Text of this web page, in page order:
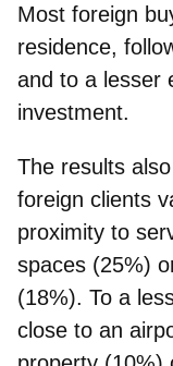
Most foreign
residence,
and to a lesser
investment.
The results
foreign clients
proximity to
spaces (25%)
(18%). To a
close to an